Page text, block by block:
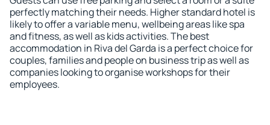
perfectly matching their needs. Higher standard hotel is
likely to offer a variable menu, wellbeing areas like spa
and fitness, as well as kids activities. The best
accommodation in Riva del Garda is a perfect choice for
couples, families and people on business trip as well as
companies looking to organise workshops for their
employees.